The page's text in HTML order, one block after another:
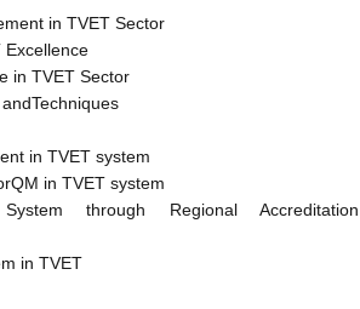
in TVET Sector
Excellence
in TVET Sector
in TVET system
in TVET system
through Regional Accreditation
in TVET